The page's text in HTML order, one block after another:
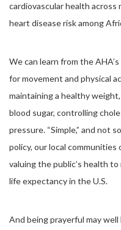
cardiovascular health
heart disease risk among
We can learn from the
for movement and physical
maintaining a healthy
blood sugar, controlling
pressure. “Simple,” and not
policy, our local
valuing the public’s health
life expectancy in the U.S.
And being prayerful may well